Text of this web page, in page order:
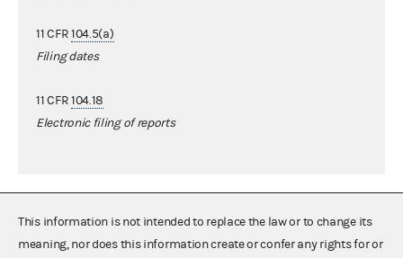
11 CFR104.5(a)
Filing dates
11 CFR104.18
Electronic filing of reports
This information is not intended to replace the law or to change its
meaning, nor does this information create or confer any rights for or